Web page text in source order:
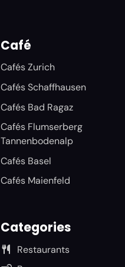
Café
Cafés Zurich
Cafés Schaffhausen
Cafés Bad Ragaz
Cafés Flumserberg
Tannenbodenalp
Cafés Basel
Cafés Maienfeld
Categories
Restaurants